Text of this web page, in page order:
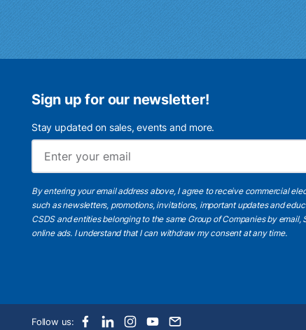
Sign up for our newsletter!
Stay updated on sales, events and more.
By entering your email address above, I agree to receive commercial
such as newsletters, promotions, invitations, important updates and
CSDS and entities belonging to the same Group of Companies by email,
online ads. I understandthat I can withdraw my consent at any time.
Follow us: